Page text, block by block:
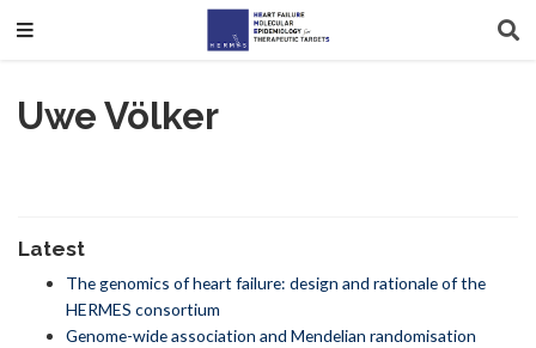
Uwe Völker
Latest
The genomics of heart failure: design and rationale of the
HERMES consortium
Genome-wide association and Mendelian randomisation